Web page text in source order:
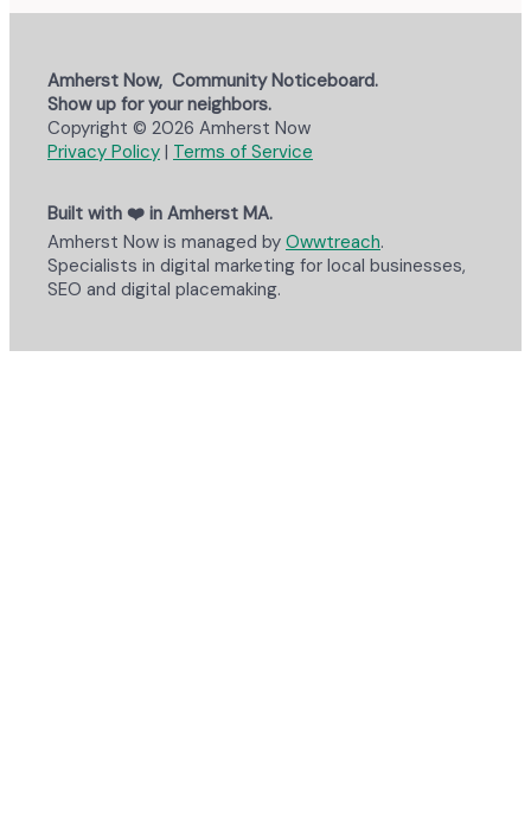
Amherst Now, Community Noticeboard.
Show up for your neighbors.
Copyright © 2026 Amherst Now
Privacy Policy | Terms of Service
Built with ❤️ in Amherst MA.
Amherst Now is managed by Owwtreach.
Specialists in digital marketing for local businesses,
SEO and digital placemaking.